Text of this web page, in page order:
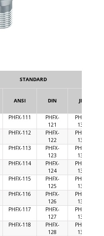
STANDARD
ANSI DIN JIS
PHFX-111
PHFX-
121
PHFX-
131
PHFX-112
PHFX-
122
PHFX-
132
PHFX-113
PHFX-
123
PHFX-
133
PHFX-114
PHFX-
124
PHFX-
134
PHFX-115
PHFX-
125
PHFX-
135
PHFX-116
PHFX-
126
PHFX-
136
PHFX-117
PHFX-
127
PHFX-
137
PHFX-118
PHFX-
128
PHFX-
138